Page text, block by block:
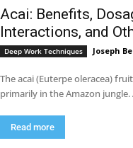
Acai: Benefits,
Interactions, and
Deep Work Techniques Joseph
The acai (Euterpe oleracea)
primarily in the Amazon
Read more